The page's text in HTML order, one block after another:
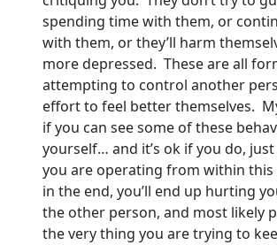
spending time with them, or
with them, or they’ll harm
more depressed. These are all
attempting to control another
effort to feel better themselves.
if you can see some of these
yourself… and it’s ok if you do,
you are operating from within this
in the end, you’ll end up hurting
the other person, and most likely
the very thing you are trying to